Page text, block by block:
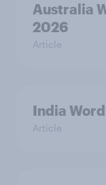
Australia
2026
Article
India
Article